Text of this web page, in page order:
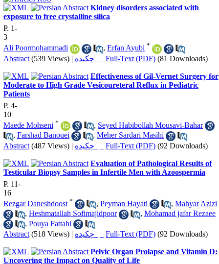
Kidney disorders associated with
exposure to free crystalline silica
P. 1-
3
Ali Poormohammadi
, Erfan Ayubi *
Abstract (539 Views) | چکیده | Full-Text (PDF) (81 Downloads)
Effectiveness of Gil-Vernet Surgery for
Moderate to High Grade Vesicoureteral Reflux in Pediatric
Patients
P. 4-
10
Maede Mohseni * , Seyed Habibollah Mousavi-Bahar
, Farshad Banouei , Meher Sardari Masihi
Abstract (487 Views) | چکیده | Full-Text (PDF) (92 Downloads)
Evaluation of Pathological Results of
Testicular Biopsy Samples in Infertile Men with Azoospermia
P. 11-
16
Rezgar Daneshdoost * , Peyman Hayati , Mahyar Azizi
, Heshmatallah Sofimajidpoor , Mohamad jafar Rezaee
, Pouya Fattahi
Abstract (518 Views) | چکیده | Full-Text (PDF) (92 Downloads)
Pelvic Organ Prolapse and Vitamin D:
Uncovering the Impact on Quality of Life